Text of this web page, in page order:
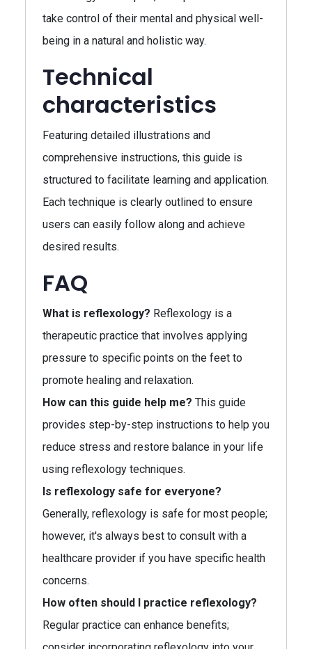
take control of their mental and physical well-
being in a natural and holistic way.
Technical
characteristics
Featuring detailed illustrations and
comprehensive instructions, this guide is
structured to facilitate learning and application.
Each technique is clearly outlined to ensure
users can easily follow along and achieve
desired results.
FAQ
What is reflexology? Reflexology is a
therapeutic practice that involves applying
pressure to specific points on the feet to
promote healing and relaxation.
How can this guide help me? This guide
provides step-by-step instructions to help you
reduce stress and restore balance in your life
using reflexology techniques.
Is reflexology safe for everyone?
Generally, reflexology is safe for most people;
however, it's always best to consult with a
healthcare provider if you have specific health
concerns.
How often should I practice reflexology?
Regular practice can enhance benefits;